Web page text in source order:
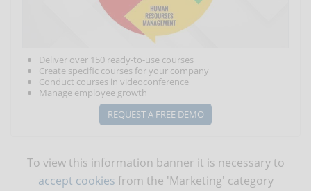
Deliver over 150 ready-to-use courses
Create specific courses for your company
Conduct courses in videoconference
Manage employee growth
REQUEST A FREE DEMO
To view this information banner it is necessary to
accept cookies from the 'Marketing' category